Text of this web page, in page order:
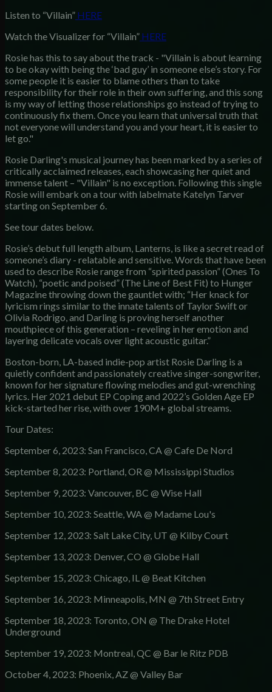
Listen to “Villain” HERE
Watch the Visualizer for “Villain” HERE
Rosie has this to say about the track - "Villain is about learning
to be okay with being the ‘bad guy’ in someone else’s story. For
some people it is easier to blame others than to take
responsibility for their role in their own suffering, and this song
is my way of letting those relationships go instead of trying to
continuously fix them. Once you learn that universal truth that
not everyone will understand you and your heart, it is easier to
let go."
Rosie Darling's musical journey has been marked by a series of
critically acclaimed releases, each showcasing her quiet and
immense talent – "Villain" is no exception. Following this single
Rosie will embark on a tour with labelmate Katelyn Tarver
starting on September 6.
See tour dates below.
Rosie’s debut full length album, Lanterns, is like a secret read of
someone’s diary - relatable and sensitive. Words that have been
used to describe Rosie range from “spirited passion” (Ones To
Watch), “poetic and poised” (The Line of Best Fit) to Hunger
Magazine throwing down the gauntlet with; “Her knack for
lyricism rings similar to the innate talents of Taylor Swift or
Olivia Rodrigo, and Darling is proving herself another
mouthpiece of this generation – reveling in her emotion and
layering delicate vocals over light acoustic guitar.”
Boston-born, LA-based indie-pop artist Rosie Darling is a
quietly confident and passionately creative singer-songwriter,
known for her signature flowing melodies and gut-wrenching
lyrics. Her 2021 debut EP Coping and 2022’s Golden Age EP
kick-started her rise, with over 190M+ global streams.
Tour Dates:
September 6, 2023: San Francisco, CA @ Cafe De Nord
September 8, 2023: Portland, OR @ Mississippi Studios
September 9, 2023: Vancouver, BC @ Wise Hall
September 10, 2023: Seattle, WA @ Madame Lou's
September 12, 2023: Salt Lake City, UT @ Kilby Court
September 13, 2023: Denver, CO @ Globe Hall
September 15, 2023: Chicago, IL @ Beat Kitchen
September 16, 2023: Minneapolis, MN @ 7th Street Entry
September 18, 2023: Toronto, ON @ The Drake Hotel
Underground
September 19, 2023: Montreal, QC @ Bar le Ritz PDB
October 4, 2023: Phoenix, AZ @ Valley Bar